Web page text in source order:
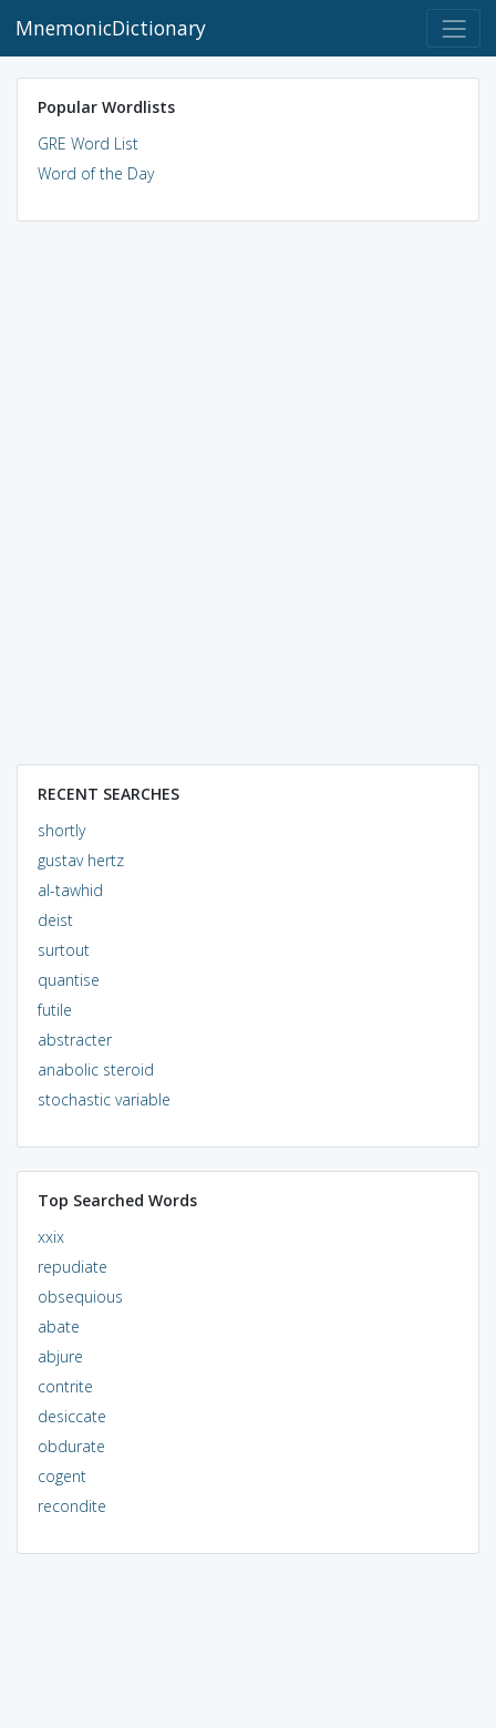
MnemonicDictionary
Popular Wordlists
GRE Word List
Word of the Day
RECENT SEARCHES
shortly
gustav hertz
al-tawhid
deist
surtout
quantise
futile
abstracter
anabolic steroid
stochastic variable
Top Searched Words
xxix
repudiate
obsequious
abate
abjure
contrite
desiccate
obdurate
cogent
recondite